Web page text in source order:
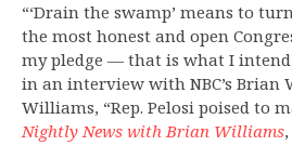
“‘Drain the swamp’ means to
the most honest and open
my pledge — that is what I intend
in an interview with NBC’s Brian
Williams, “Rep. Pelosi poised to
Nightly News with Brian Williams